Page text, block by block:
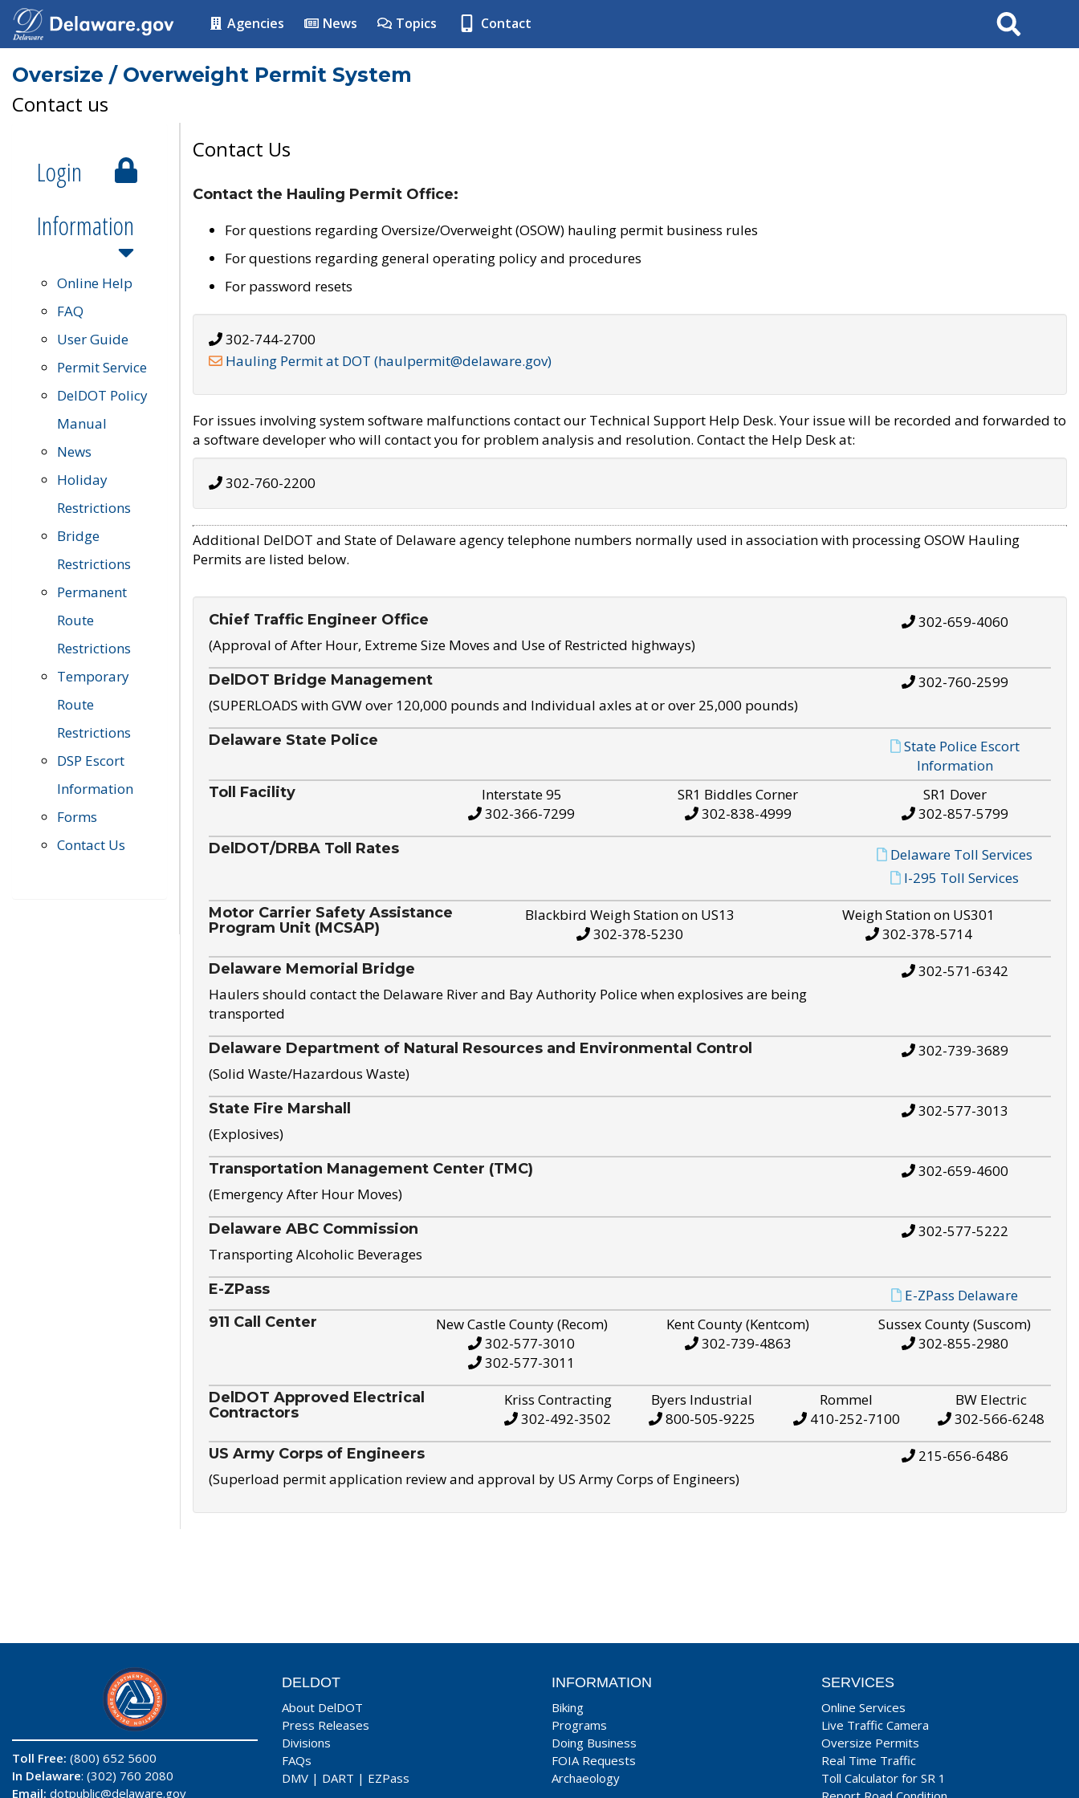
Agencies News Topics Contact Search
Oversize / Overweight Permit System
Contact us
Login
Information
Online Help
FAQ
User Guide
Permit Service
DelDOT Policy
Manual
News
Holiday
Restrictions
Bridge
Restrictions
Permanent
Route
Restrictions
Temporary
Route
Restrictions
DSP Escort
Information
Forms
Contact Us
Contact Us
Contact the Hauling Permit Office:
For questions regarding Oversize/Overweight (OSOW) hauling permit business rules
For questions regarding general operating policy and procedures
For password resets
302-744-2700
Hauling Permit at DOT (haulpermit@delaware.gov)
For issues involving system software malfunctions contact our Technical Support Help Desk. Your issue will be recorded and forwarded to
a software developer who will contact you for problem analysis and resolution. Contact the Help Desk at:
302-760-2200
Additional DelDOT and State of Delaware agency telephone numbers normally used in association with processing OSOW Hauling
Permits are listed below.
Chief Traffic Engineer Office
(Approval of After Hour, Extreme Size Moves and Use of Restricted highways)
302-659-4060
DelDOT Bridge Management
(SUPERLOADS with GVW over 120,000 pounds and Individual axles at or over 25,000 pounds)
302-760-2599
Delaware State Police
State Police Escort
Information
Toll Facility
Interstate 95
302-366-7299
SR1 Biddles Corner
302-838-4999
SR1 Dover
302-857-5799
DelDOT/DRBA Toll Rates
Delaware Toll Services
I-295 Toll Services
Motor Carrier Safety Assistance
Program Unit (MCSAP)
Blackbird Weigh Station on US13
302-378-5230
Weigh Station on US301
302-378-5714
Delaware Memorial Bridge
Haulers should contact the Delaware River and Bay Authority Police when explosives are being
transported
302-571-6342
Delaware Department of Natural Resources and Environmental Control
(Solid Waste/Hazardous Waste)
302-739-3689
State Fire Marshall
(Explosives)
302-577-3013
Transportation Management Center (TMC)
(Emergency After Hour Moves)
302-659-4600
Delaware ABC Commission
Transporting Alcoholic Beverages
302-577-5222
E-ZPass E-ZPass Delaware
911 Call Center
New Castle County (Recom)
302-577-3010
302-577-3011
Kent County (Kentcom)
302-739-4863
Sussex County (Suscom)
302-855-2980
DelDOT Approved Electrical
Contractors
Kriss Contracting
302-492-3502
Byers Industrial
800-505-9225
Rommel
410-252-7100
BW Electric
302-566-6248
US Army Corps of Engineers
(Superload permit application review and approval by US Army Corps of Engineers)
215-656-6486
Toll Free: (800) 652 5600
In Delaware: (302) 760 2080
Email: dotpublic@delaware.gov
DELDOT
About DelDOT
Press Releases
Divisions
FAQs
DMV | DART | EZPass
INFORMATION
Biking
Programs
Doing Business
FOIA Requests
Archaeology
SERVICES
Online Services
Live Traffic Camera
Oversize Permits
Real Time Traffic
Toll Calculator for SR 1